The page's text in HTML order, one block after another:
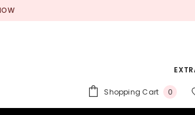
Shopping Cart 00